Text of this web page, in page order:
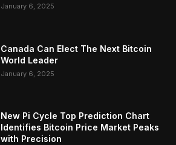
January 6, 2025
Canada Can Elect The Next Bitcoin
World Leader
January 6, 2025
New Pi Cycle Top Prediction Chart
Identifies Bitcoin Price Market Peaks
with Precision